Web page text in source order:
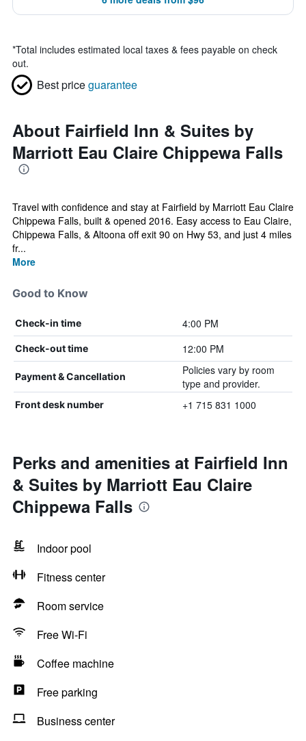
*Total includes estimated local taxes & fees payable on check
out.
Best priceguarantee
About Fairfield Inn & Suites by
Marriott Eau Claire Chippewa Falls
Travel with confidence and stay at Fairfield by Marriott Eau Claire
Chippewa Falls, built & opened 2016. Easy access to Eau Claire,
Chippewa Falls, & Altoona off exit 90 on Hwy 53, and just 4 miles
fr...
More
Good to Know
Check-in time 4:00 PM
Check-out time 12:00 PM
Payment & Cancellation
Policies vary by room
type and provider.
Front desk number +1 715 831 1000
Perks and amenities at Fairfield Inn
& Suites by Marriott Eau Claire
Chippewa Falls
Indoor pool
Fitness center
Room service
Free Wi-Fi
Coffee machine
Free parking
Business center